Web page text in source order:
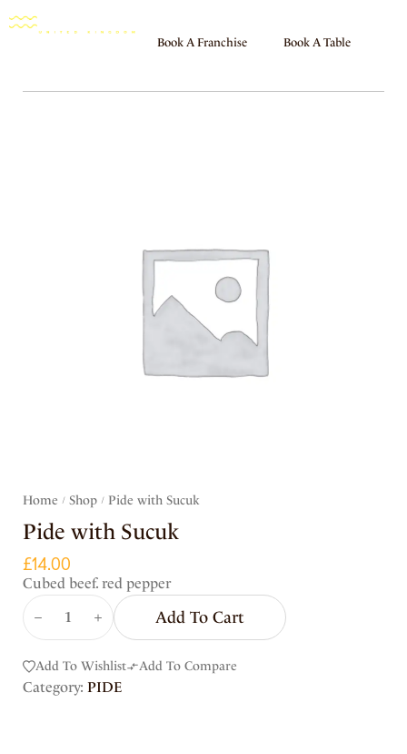
Book A Franchise Book A Table
Home / Shop / Pide with Sucuk
Pide with Sucuk
£14.00
Cubed beef. red pepper
Add To Cart
Add To Wishlist Add To Compare
Category: PIDE